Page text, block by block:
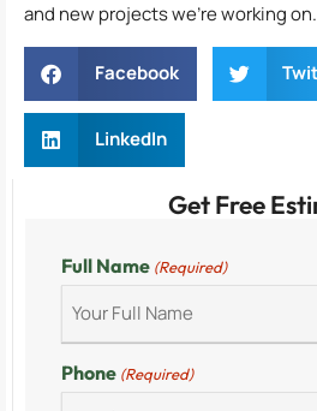
Get Free
Full Name (Required)
Phone (Required)
and new projects we’re working on.
Facebook
LinkedIn